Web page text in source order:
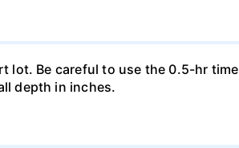
lot. Be careful to use the 0.5-hr time
depth in inches.